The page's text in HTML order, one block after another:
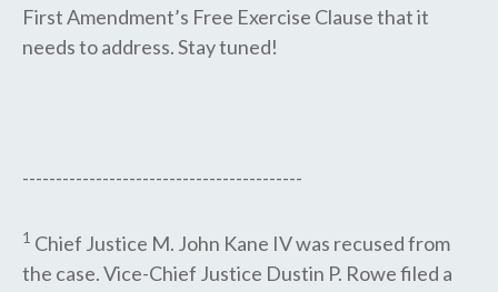
First Amendment’s ​Free Exercise ​Clause ​that ​it ​
needs to address. Stay tuned!
------------------------------------------
1 Chief Justice M. John Kane IV was recused from
the case. Vice-Chief Justice Dustin P. Rowe filed a